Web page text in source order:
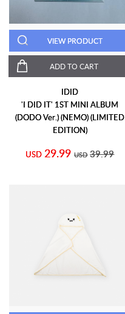
VIEW PRODUCT
ADD TO CART
IDID
'I DID IT' 1ST MINI ALBUM
(DODO Ver.) (NEMO) (LIMITED
EDITION)
USD 29.99 USD 39.99